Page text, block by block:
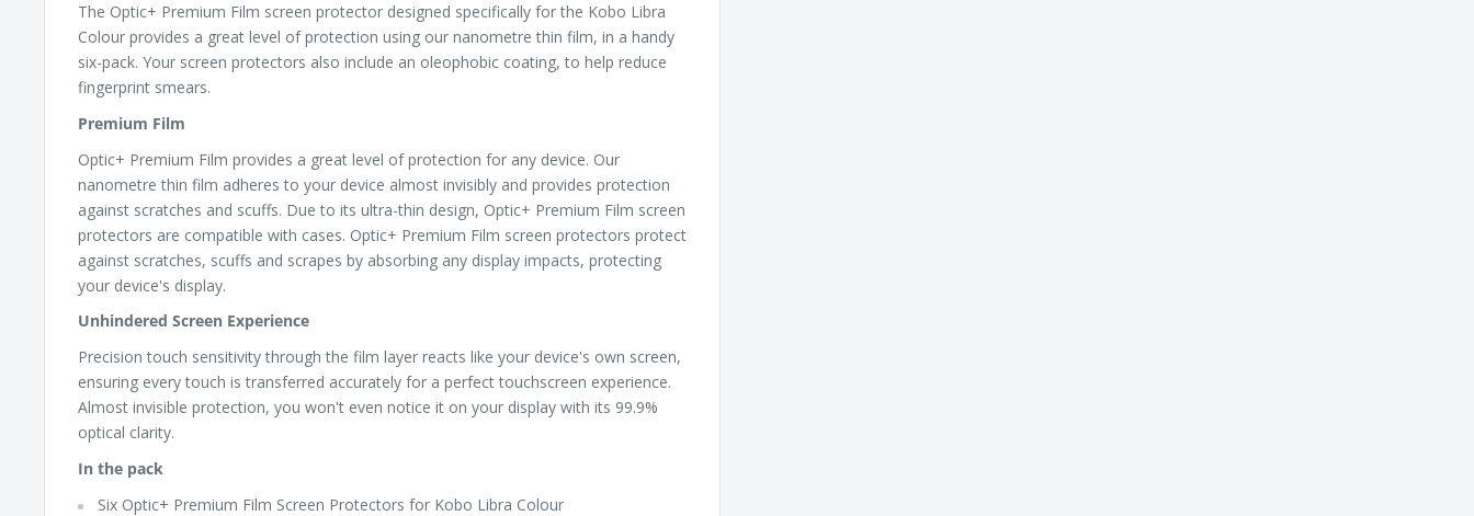
The Optic+ Premium Film screen protector designed specifically for the Kobo Libra
Colour provides a great level of protection using our nanometre thin film, in a handy
six-pack. Your screen protectors also include an oleophobic coating, to help reduce
fingerprint smears.
Premium Film
Optic+ Premium Film provides a great level of protection for any device. Our
nanometre thin film adheres to your device almost invisibly and provides protection
against scratches and scuffs. Due to its ultra-thin design, Optic+ Premium Film screen
protectors are compatible with cases. Optic+ Premium Film screen protectors protect
against scratches, scuffs and scrapes by absorbing any display impacts, protecting
your device's display.
Unhindered Screen Experience
Precision touch sensitivity through the film layer reacts like your device's own screen,
ensuring every touch is transferred accurately for a perfect touchscreen experience.
Almost invisible protection, you won't even notice it on your display with its 99.9%
optical clarity.
In the pack
Six Optic+ Premium Film Screen Protectors for Kobo Libra Colour